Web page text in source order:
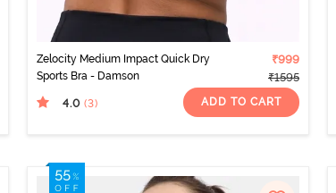
Zelocity Medium Impact Quick Dry
Sports Bra - Damson
₹999
₹1595
4.0 (3) ADD TO CART